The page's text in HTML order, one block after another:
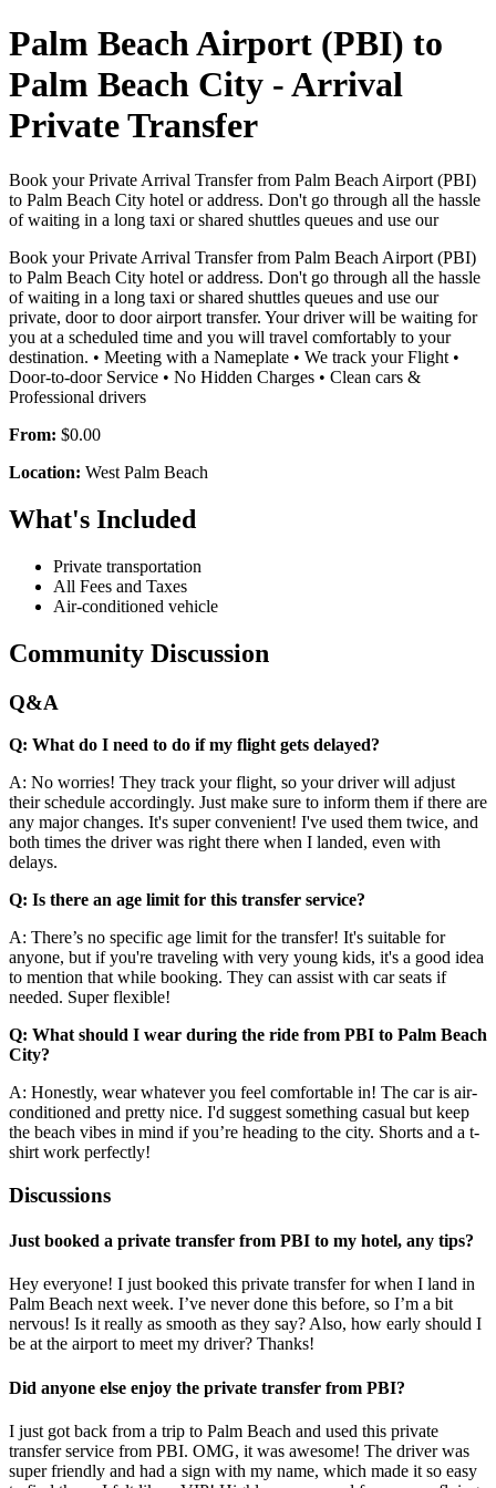
Palm Beach Airport (PBI) to
Palm Beach City - Arrival
Private Transfer
Book your Private Arrival Transfer from Palm Beach Airport (PBI)
to Palm Beach City hotel or address. Don't go through all the hassle
of waiting in a long taxi or shared shuttles queues and use our
Book your Private Arrival Transfer from Palm Beach Airport (PBI)
to Palm Beach City hotel or address. Don't go through all the hassle
of waiting in a long taxi or shared shuttles queues and use our
private, door to door airport transfer. Your driver will be waiting for
you at a scheduled time and you will travel comfortably to your
destination. • Meeting with a Nameplate • We track your Flight •
Door-to-door Service • No Hidden Charges • Clean cars &
Professional drivers
From: $0.00
Location: West Palm Beach
What's Included
Private transportation
All Fees and Taxes
Air-conditioned vehicle
Community Discussion
Q&A
Q: What do I need to do if my flight gets delayed?
A: No worries! They track your flight, so your driver will adjust
their schedule accordingly. Just make sure to inform them if there are
any major changes. It's super convenient! I've used them twice, and
both times the driver was right there when I landed, even with
delays.
Q: Is there an age limit for this transfer service?
A: There’s no specific age limit for the transfer! It's suitable for
anyone, but if you're traveling with very young kids, it's a good idea
to mention that while booking. They can assist with car seats if
needed. Super flexible!
Q: What should I wear during the ride from PBI to Palm Beach
City?
A: Honestly, wear whatever you feel comfortable in! The car is air-
conditioned and pretty nice. I'd suggest something casual but keep
the beach vibes in mind if you’re heading to the city. Shorts and a t-
shirt work perfectly!
Discussions
Just booked a private transfer from PBI to my hotel, any tips?
Hey everyone! I just booked this private transfer for when I land in
Palm Beach next week. I’ve never done this before, so I’m a bit
nervous! Is it really as smooth as they say? Also, how early should I
be at the airport to meet my driver? Thanks!
Did anyone else enjoy the private transfer from PBI?
I just got back from a trip to Palm Beach and used this private
transfer service from PBI. OMG, it was awesome! The driver was
super friendly and had a sign with my name, which made it so easy